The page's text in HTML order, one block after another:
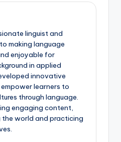
linguist and
making language
enjoyable for
in applied
innovative
learners to
through language.
engaging content,
the world and practicing